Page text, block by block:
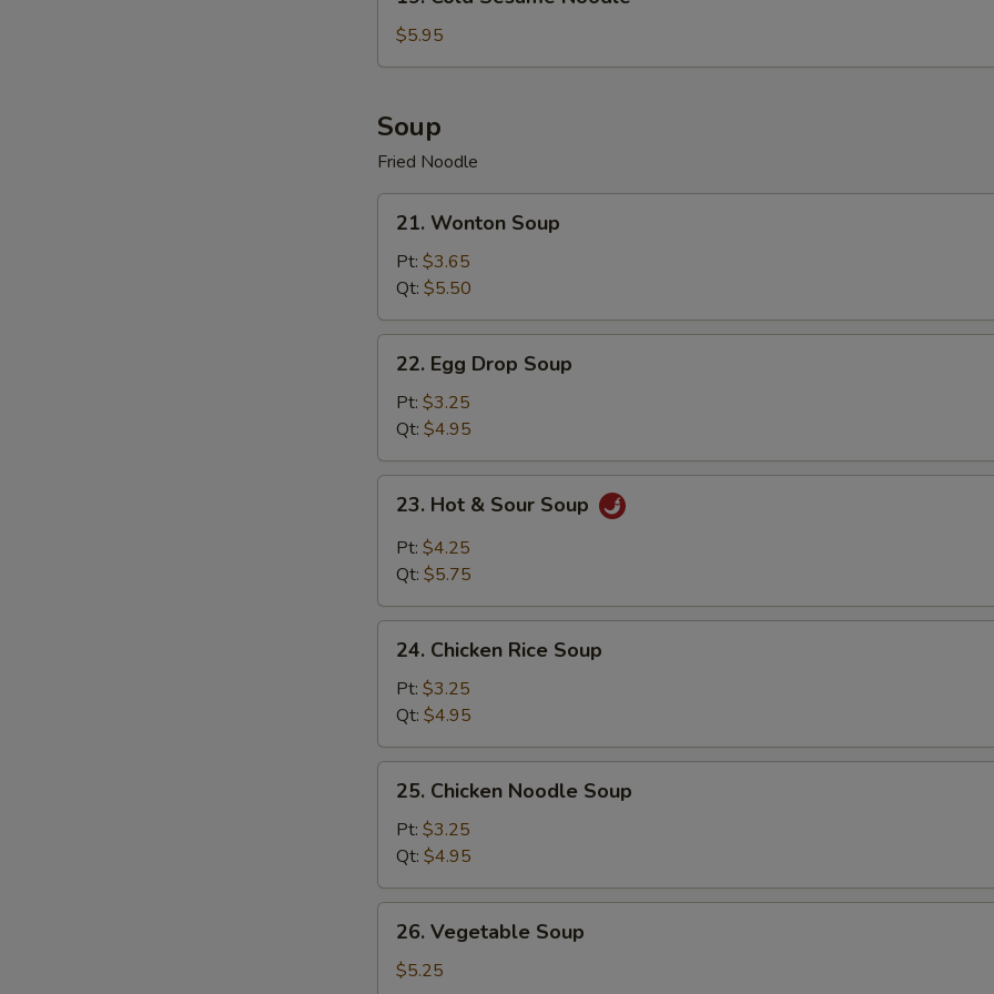
Cold
Sesame
Noodle
$5.95
Soup
Fried Noodle
Wonton
Soup
21. Wonton Soup
Pt: $3.65
Qt: $5.50
Egg
Drop
Soup
22. Egg Drop Soup
Pt: $3.25
Qt: $4.95
Hot
Sour
23. Hot & Sour Soup
Pt: $4.25
Qt: $5.75
Chicken
Rice
Soup
24. Chicken Rice Soup
Pt: $3.25
Qt: $4.95
Chicken
Noodle
Soup
25. Chicken Noodle Soup
Pt: $3.25
Qt: $4.95
Vegetable
Soup
26. Vegetable Soup
$5.25